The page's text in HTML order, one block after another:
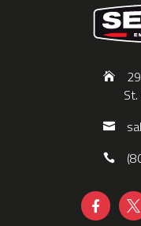
 